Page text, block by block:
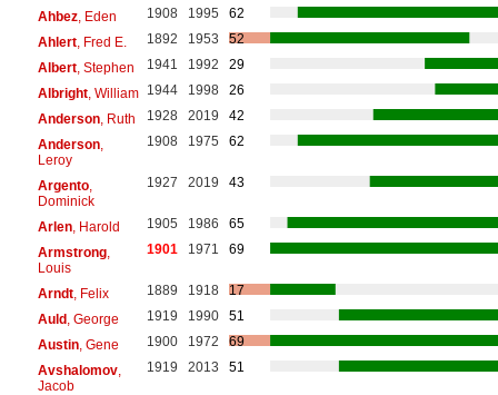
Ahbez, Eden 1908 1995
62
Ahlert, Fred E. 1892 1953
52
Albert, Stephen 1941 1992
29
Albright, William 1944 1998
26
Anderson, Ruth 1928 2019
42
Anderson,
Leroy
1908 1975 62
Argento,
Dominick
1927 2019 43
Arlen, Harold 1905 1986
65
Armstrong,
Louis
1901 1971 69
Arndt, Felix 1889 1918
17
Auld, George 1919 1990
51
Austin, Gene 1900 1972
69
Avshalomov,
Jacob
1919 2013 51